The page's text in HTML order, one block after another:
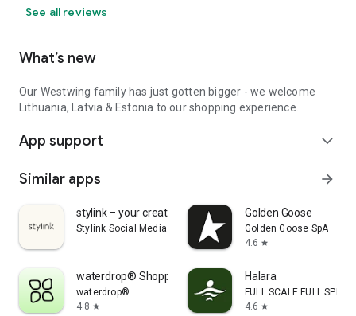
See all reviews
What’s new
Our Westwing family has just gotten bigger - we welcome
Lithuania, Latvia & Estonia to our shopping experience.
App support expand_more
Similar apps arrow_forward
stylink – your creator tool
Stylink Social Media GmbH
Golden Goose
Golden Goose SpA
4.6 star
waterdrop® Shopping App
waterdrop®
4.8 star
Halara
FULL SCALE FULL SPEED
4.6 star